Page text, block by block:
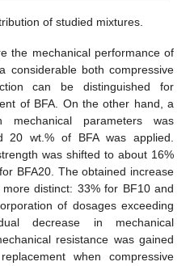
of studied mixtures.
the mechanical performance of
considerable both compressive
can be distinguished for
of BFA. On the other hand, a
parameters was
20 wt.% of BFA was applied.
was shifted to about 16%
BFA20. The obtained increase
distinct: 33% for BF10 and
of dosages exceeding
decrease in mechanical
resistance was gained
when compressive